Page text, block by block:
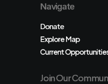
Navigate
Donate
Explore Map
Current
Join Our